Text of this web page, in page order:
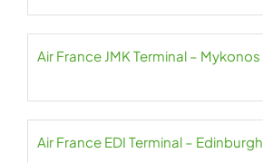
Air France JMK Terminal –
Air France EDI Terminal –